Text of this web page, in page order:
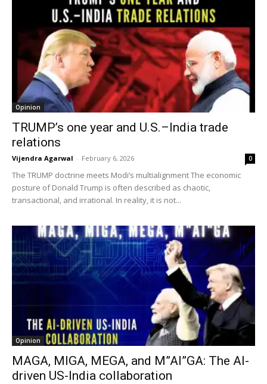
Opinion
TRUMP’s one year and U.S.–India trade
relations
Vijendra Agarwal - February 6, 2026 0
The TRUMP doctrine meets Modi’s multialignment The economic
posture of Donald Trump is often described as chaotic,
transactional, and irrational. In reality, it is not...
Opinion
MAGA, MIGA, MEGA, and M”AI”GA: The AI-
driven US-India collaboration